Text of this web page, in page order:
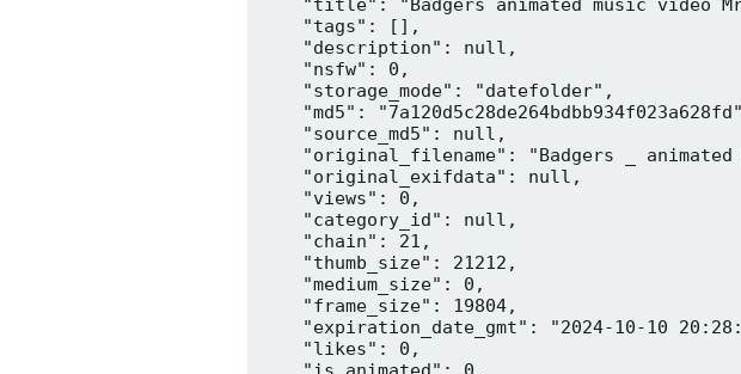
"title": "Badgers animated music video
    "tags": [],
    "description": null,
    "nsfw": 0,
    "storage_mode": "datefolder",
"md5":
    "source_md5": null,
"original_filename": "Badgers _
    "original_exifdata": null,
    "views": 0,
    "category_id": null,
    "chain": 21,
    "thumb_size": 21212,
    "medium_size": 0,
    "frame_size": 19804,
"expiration_date_gmt": "2024-10-10
    "likes": 0,